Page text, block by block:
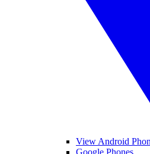
View Android
Google Phones